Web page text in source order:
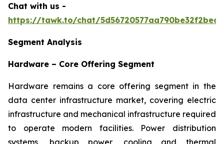
Chat with us -
https://tawk.to/chat/
Segment Analysis
Hardware – Core Offering Segment
Hardware remains a core offering segment in the
data center infrastructure market, covering electric
infrastructure and mechanical infrastructure required
to operate modern facilities. Power distribution
systems, backup power, cooling and thermal